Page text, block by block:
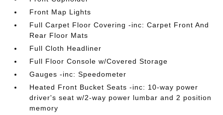
Front Map Lights
Full Carpet Floor Covering -inc: Carpet Front And
Rear Floor Mats
Full Cloth Headliner
Full Floor Console w/Covered Storage
Gauges -inc: Speedometer
Heated Front Bucket Seats -inc: 10-way power
driver's seat w/2-way power lumbar and 2 position
memory